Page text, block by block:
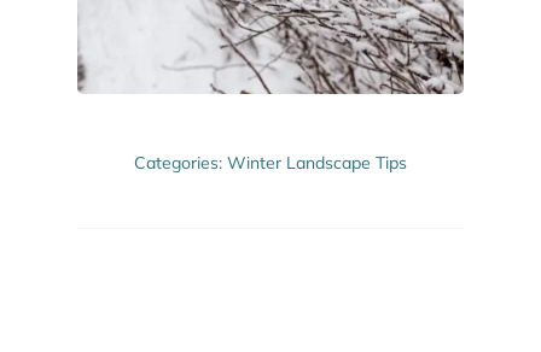
GET A QUOTE
Categories: Winter Landscape Tips